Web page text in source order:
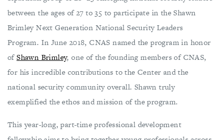
between the ages of 27 to 35 to participate in the Shawn
Brimley Next Generation National Security Leaders
Program. In June 2018, CNAS named the program in honor
ofShawn Brimley, one of the founding members of CNAS,
for his incredible contributions to the Center and the
national security community overall. Shawn truly
exemplified the ethos and mission of the program.
This year-long, part-time professional development